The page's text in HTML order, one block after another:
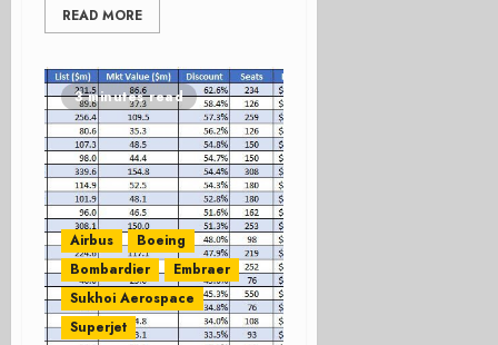
READ MORE
3 minutes read
Airbus
Boeing
Bombardier
Embraer
Sukhoi Aerospace
Superjet